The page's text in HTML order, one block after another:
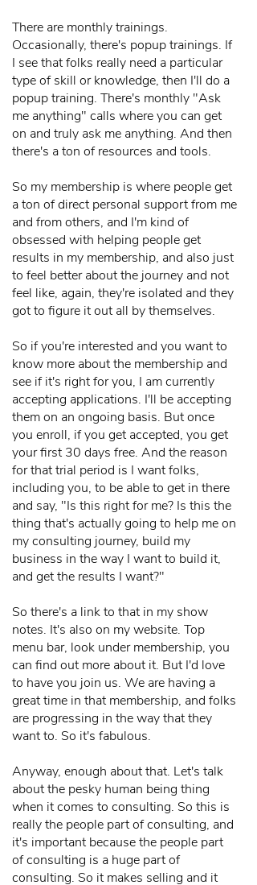
There are monthly trainings.
Occasionally, there's popup trainings. If
I see that folks really need a particular
type of skill or knowledge, then I'll do a
popup training. There's monthly "Ask
me anything" calls where you can get
on and truly ask me anything. And then
there's a ton of resources and tools.
So my membership is where people get
a ton of direct personal support from me
and from others, and I'm kind of
obsessed with helping people get
results in my membership, and also just
to feel better about the journey and not
feel like, again, they're isolated and they
got to figure it out all by themselves.
So if you're interested and you want to
know more about the membership and
see if it's right for you, I am currently
accepting applications. I'll be accepting
them on an ongoing basis. But once
you enroll, if you get accepted, you get
your first 30 days free. And the reason
for that trial period is I want folks,
including you, to be able to get in there
and say, "Is this right for me? Is this the
thing that's actually going to help me on
my consulting journey, build my
business in the way I want to build it,
and get the results I want?"
So there's a link to that in my show
notes. It's also on my website. Top
menu bar, look under membership, you
can find out more about it. But I'd love
to have you join us. We are having a
great time in that membership, and folks
are progressing in the way that they
want to. So it's fabulous.
Anyway, enough about that. Let's talk
about the pesky human being thing
when it comes to consulting. So this is
really the people part of consulting, and
it's important because the people part
of consulting is a huge part of
consulting. So it makes selling and it